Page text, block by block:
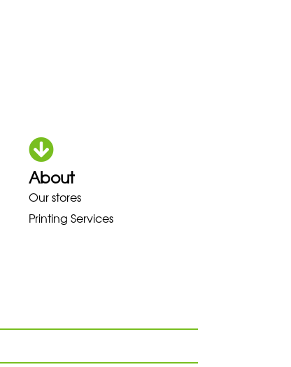
MEINDL NEW
About
Our stores
Printing Services